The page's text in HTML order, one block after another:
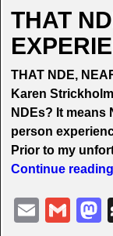
ai
l
ai
l
o
THAT
THAT NDE,
Karen
NDEs? It means
person
Prior to my
Continue
E
G